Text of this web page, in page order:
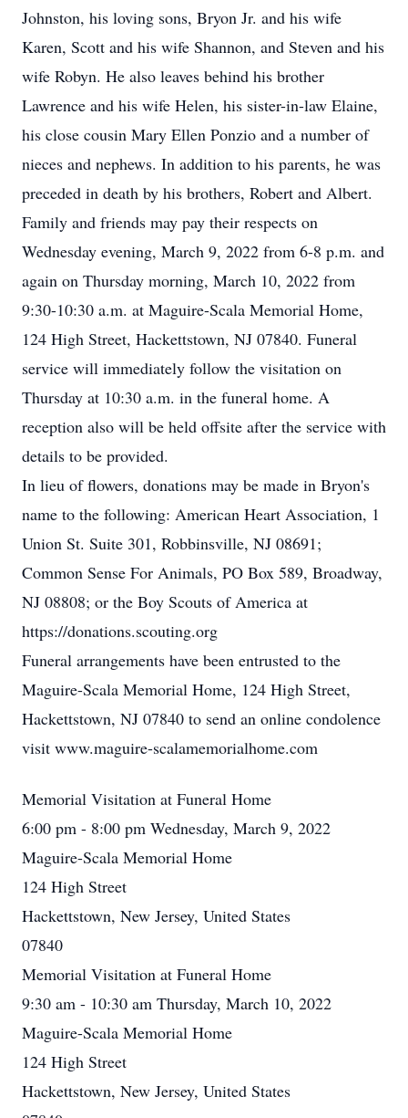
Johnston, his loving sons, Bryon Jr. and his wife
Karen, Scott and his wife Shannon, and Steven and his
wife Robyn. He also leaves behind his brother
Lawrence and his wife Helen, his sister-in-law Elaine,
his close cousin Mary Ellen Ponzio and a number of
nieces and nephews. In addition to his parents, he was
preceded in death by his brothers, Robert and Albert.
Family and friends may pay their respects on
Wednesday evening, March 9, 2022 from 6-8 p.m. and
again on Thursday morning, March 10, 2022 from
9:30-10:30 a.m. at Maguire-Scala Memorial Home,
124 High Street, Hackettstown, NJ 07840. Funeral
service will immediately follow the visitation on
Thursday at 10:30 a.m. in the funeral home. A
reception also will be held offsite after the service with
details to be provided.
In lieu of flowers, donations may be made in Bryon's
name to the following: American Heart Association, 1
Union St. Suite 301, Robbinsville, NJ 08691;
Common Sense For Animals, PO Box 589, Broadway,
NJ 08808; or the Boy Scouts of America at
https://donations.scouting.org
Funeral arrangements have been entrusted to the
Maguire-Scala Memorial Home, 124 High Street,
Hackettstown, NJ 07840 to send an online condolence
visit www.maguire-scalamemorialhome.com
Memorial Visitation at Funeral Home
6:00 pm - 8:00 pm Wednesday, March 9, 2022
Maguire-Scala Memorial Home
124 High Street
Hackettstown, New Jersey, United States
07840
Memorial Visitation at Funeral Home
9:30 am - 10:30 am Thursday, March 10, 2022
Maguire-Scala Memorial Home
124 High Street
Hackettstown, New Jersey, United States